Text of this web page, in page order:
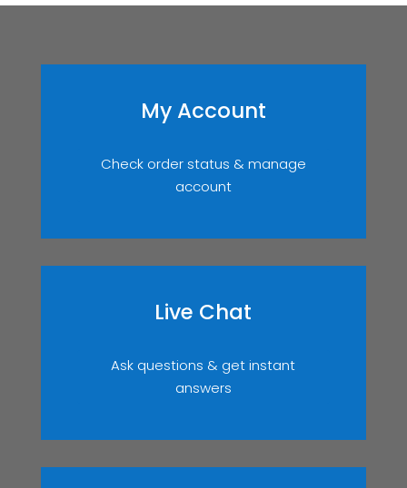
My Account
Check order status & manage
account
Live Chat
Ask questions & get instant
answers